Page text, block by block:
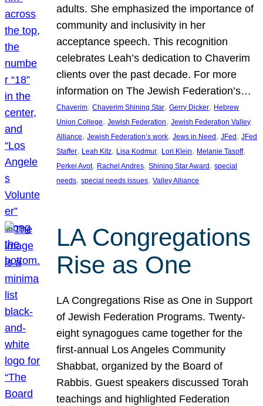
adults. She emphasized the importance of
community and inclusivity in her
acceptance speech. This recognition
celebrates Leah’s dedication to Chaverim
clients over the past decade. For more
information on The Jewish Federation’s…
Chaverim, Chaverim Shining Star, Gerry Dicker, Hebrew
Union College, Jewish Federation, Jewish Federation Valley
Alliance, Jewish Federation’s work, Jews in Need , JFed , JFed
Staffer, Leah Kitz, Lisa Kodmur, Lori Klein, Melanie Tasoff
Perkei Avot, Rachel Andres, Shining Star Award , special
needs, special needs issues, Valley Alliance
LA Congregations
Rise as One
LA Congregations Rise as One in Support
of Jewish Federation Programs. Twenty-
eight synagogues came together for the
first-annual Los Angeles Community
Shabbat, organized by the Board of
Rabbis. Guest speakers discussed Torah
teachings and highlighted Federation